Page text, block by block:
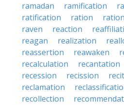
ramadan
ramification
ratification
ration
raven
reaction
reagan
realization
reassertion
reawaken
recalculation
recantation
recession
recission
reclamation
recollection